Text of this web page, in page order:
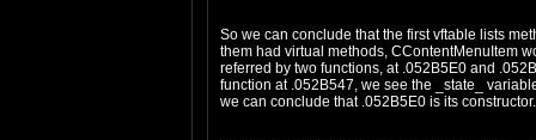
So we can conclude that the first vftable lists
them had virtual methods, CContentMenuItem
referred by two functions, at .052B5E0 and
function at .052B547, we see the _state_
we can conclude that .052B5E0 is its